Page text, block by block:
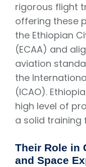
rigorous flight
offering these
the Ethiopian
(ECAA) and
aviation
the
(ICAO).
high level of
a solid training
Their Role in
and Space